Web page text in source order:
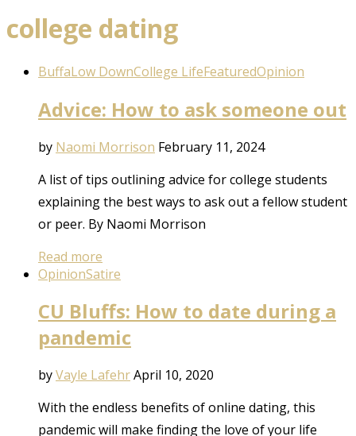
college dating
BuffaLow DownCollege LifeFeaturedOpinion
Advice: How to ask someone out
by Naomi Morrison February 11, 2024
A list of tips outlining advice for college students
explaining the best ways to ask out a fellow student
or peer. By Naomi Morrison
Read more
OpinionSatire
CU Bluffs: How to date during a
pandemic
byVayle LafehrApril 10, 2020
With the endless benefits of online dating, this
pandemic will make finding the love of your life